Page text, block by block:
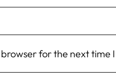
for the next time